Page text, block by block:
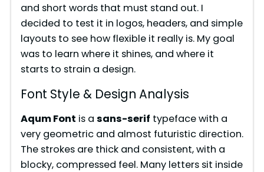
and short words that must stand out. I
decided to test it in logos, headers, and simple
layouts to see how flexible it really is. My goal
was to learn where it shines, and where it
starts to strain a design.
Font Style & Design Analysis
Aqum Font is a sans-serif typeface with a
very geometric and almost futuristic direction.
The strokes are thick and consistent, with a
blocky, compressed feel. Many letters sit inside